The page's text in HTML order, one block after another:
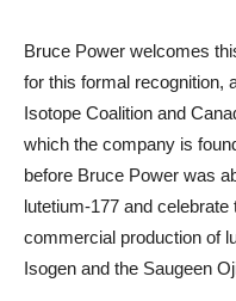
Bruce Power welcomes
for this formal recognition,
Isotope Coalition and
which the company is
before Bruce Power was
lutetium-177 and
commercial production of
Isogen and the Saugeen